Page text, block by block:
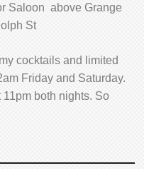
Saloon above Grange
St
cocktails and limited
Friday and Saturday.
both nights. So